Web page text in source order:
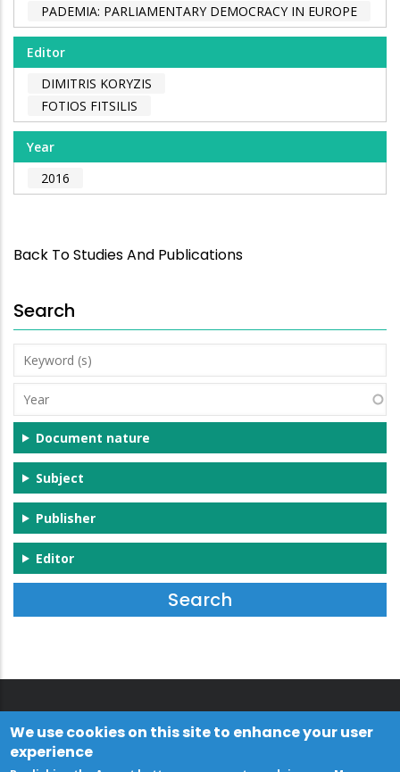
PADEMIA: PARLIAMENTARY DEMOCRACY IN EUROPE
Editor
DIMITRIS KORYZIS
FOTIOS FITSILIS
Year
2016
Back To Studies And Publications
Search
Keyword
(s)
Year
Document nature
Subject
Publisher
Editor
We use cookies on this site to enhance your user
experience